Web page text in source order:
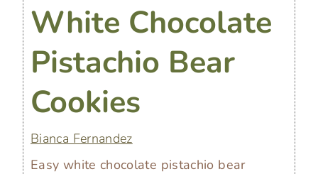
White Chocolate
Pistachio Bear
Cookies
Bianca Fernandez
Easy white chocolate pistachio bear